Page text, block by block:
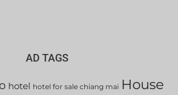
AD TAGS
hotel hotel for sale chiang mai House